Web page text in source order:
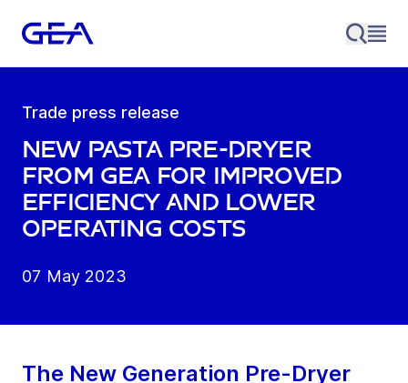
Trade press release
New pasta pre-dryer
from GEA for improved
efficiency and lower
operating costs
07 May 2023
The New Generation Pre-Dryer